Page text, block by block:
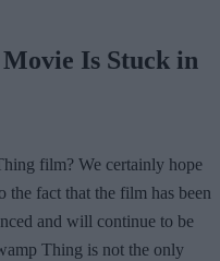
Is Stuck in
film? We certainly hope
the fact that the film has been
and will continue to be
Thing is not the only